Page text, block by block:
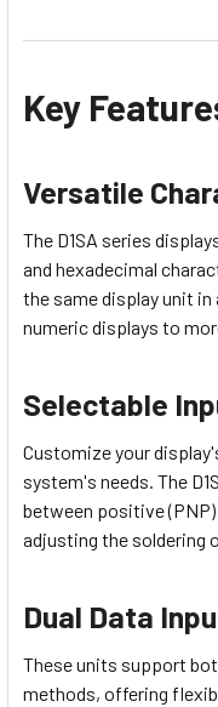
Key
Versatile
The D1SA series
and hexadecimal
the same display unit
numeric displays to
Selectable
Customize your
system's needs. The
between positive
adjusting the soldering
Dual Data
These units support
methods, offering